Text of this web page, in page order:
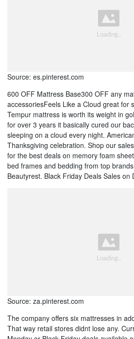
Source: es.pinterest.com
600 OFF Mattress Base300 OFF any
accessoriesFeels Like a Cloud great for
Tempur mattress is worth its weight in
for over 3 years it basically cured our
sleeping on a cloud every night.
Thanksgiving celebration. Shop our
for the best deals on memory foam
bed frames and bedding from top
Beautyrest. Black Friday Deals Sales on
Source: za.pinterest.com
The company offers six mattresses in
That way retail stores didnt lose any.